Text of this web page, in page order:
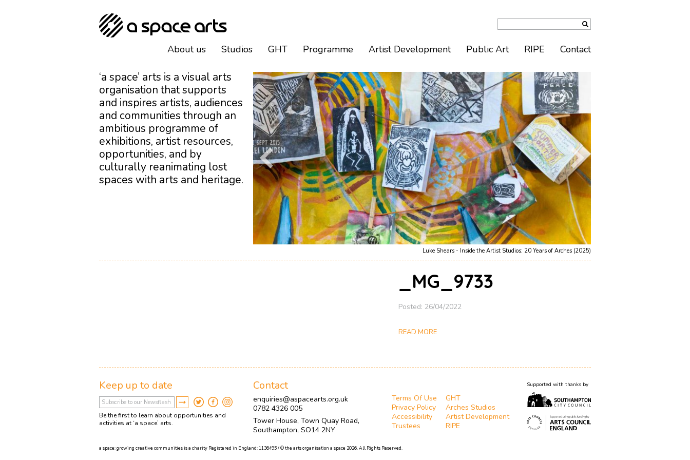
Luke Shears - Inside the Artist Studios: 20 Years of Arches (2025)
‘a space’ arts is a visual arts
organisation that supports
and inspires artists, audiences
and communities through an
ambitious programme of
exhibitions, artist resources,
opportunities, and by
culturally reanimating lost
spaces with arts and heritage.
_MG_9733
Posted: 26/04/2022
READ MORE
About us Studios GHT Programme Artist Development Public Art RIPE Contact
Keep up to date
Be the first to learn about opportunities and
activities at ‘a space’ arts.
Contact
enquiries@aspacearts.org.uk
0782 4326 005
Tower House, Town Quay Road,
Southampton, SO14 2NY
Terms Of Use
Privacy Policy
Accessibility
Trustees
GHT
Arches Studios
Artist Development
RIPE
Supported with thanks by
a space: growing creative communities is a charity Registered in England: 1136495 / © the arts organisation a space 2026. All Rights Reserved.